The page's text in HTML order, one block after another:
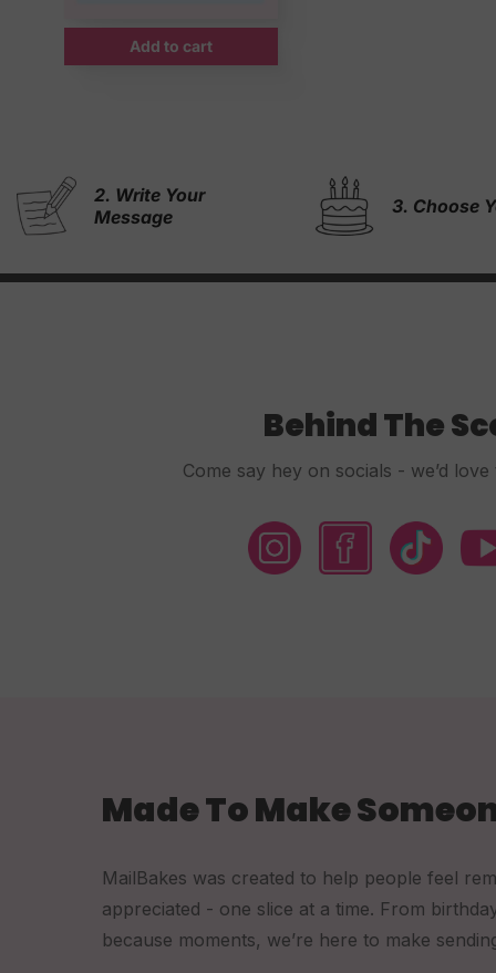
Add to cart
3. Choose Your Cake
4. & We
Rest!
Behind The
Come say hey on socials - we’d
Made To Make
MailBakes was created to help people feel
appreciated - one slice at a time. From
because moments, we’re here to make